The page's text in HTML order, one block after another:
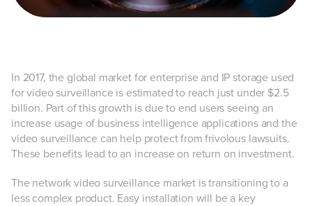
In 2017, the global market for enterprise and IP storage used
for video surveillance is estimated to reach just under $2.5
billion. Part of this growth is due to end users seeing an
increase usage of business intelligence applications and the
video surveillance can help protect from frivolous lawsuits.
These benefits lead to an increase on return on investment.
The network video surveillance market is transitioning to a
less complex product. Easy installation will be a key